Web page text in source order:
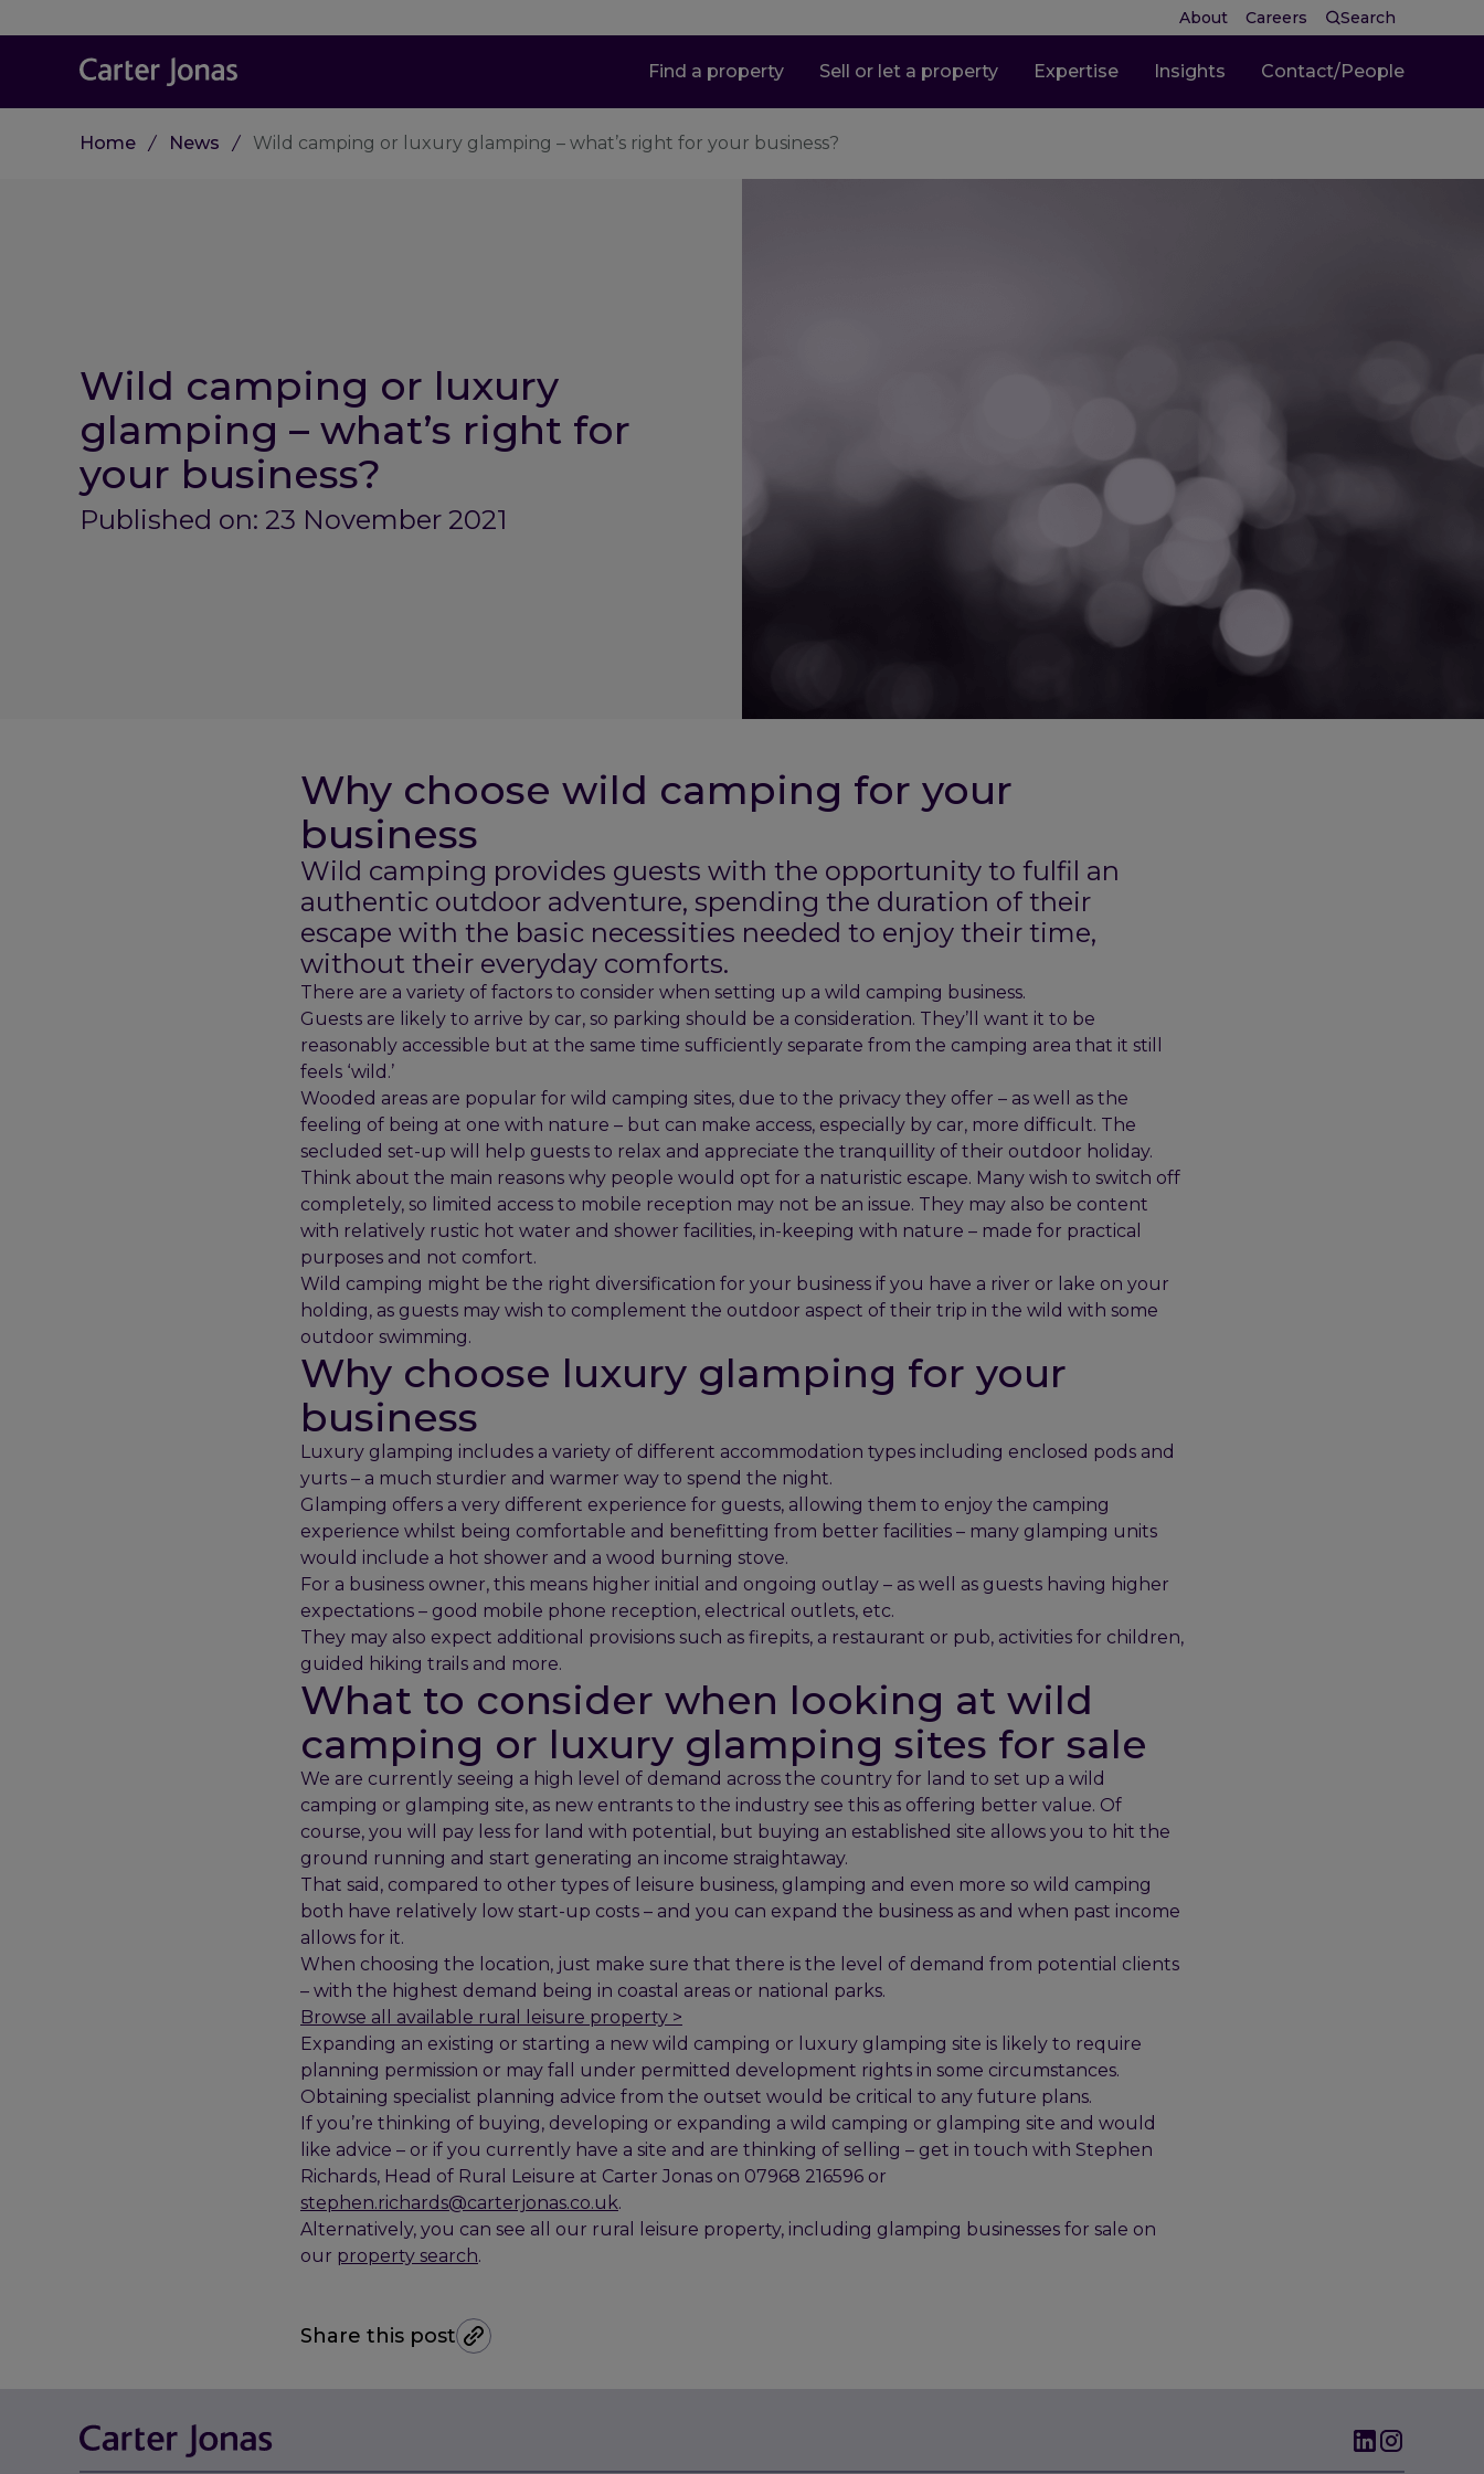
About Careers Search
Find a property Sell or let a property Expertise Insights Contact/People
Home News Wild camping or luxury glamping – what’s right for your business?
Wild camping or luxury
glamping – what’s right for
your business?
Published on: 23 November 2021
Why choose wild camping for your
business
Wild camping provides guests with the opportunity to fulfil an
authentic outdoor adventure, spending the duration of their
escape with the basic necessities needed to enjoy their time,
without their everyday comforts.
There are a variety of factors to consider when setting up a wild camping business.
Guests are likely to arrive by car, so parking should be a consideration. They’ll want it to be
reasonably accessible but at the same time sufficiently separate from the camping area that it still
feels ‘wild.’
Wooded areas are popular for wild camping sites, due to the privacy they offer – as well as the
feeling of being at one with nature – but can make access, especially by car, more difficult. The
secluded set-up will help guests to relax and appreciate the tranquillity of their outdoor holiday.
Think about the main reasons why people would opt for a naturistic escape. Many wish to switch off
completely, so limited access to mobile reception may not be an issue. They may also be content
with relatively rustic hot water and shower facilities, in-keeping with nature – made for practical
purposes and not comfort.
Wild camping might be the right diversification for your business if you have a river or lake on your
holding, as guests may wish to complement the outdoor aspect of their trip in the wild with some
outdoor swimming.
Why choose luxury glamping for your
business
Luxury glamping includes a variety of different accommodation types including enclosed pods and
yurts – a much sturdier and warmer way to spend the night.
Glamping offers a very different experience for guests, allowing them to enjoy the camping
experience whilst being comfortable and benefitting from better facilities – many glamping units
would include a hot shower and a wood burning stove.
For a business owner, this means higher initial and ongoing outlay – as well as guests having higher
expectations – good mobile phone reception, electrical outlets, etc.
They may also expect additional provisions such as firepits, a restaurant or pub, activities for children,
guided hiking trails and more.
What to consider when looking at wild
camping or luxury glamping sites for sale
We are currently seeing a high level of demand across the country for land to set up a wild
camping or glamping site, as new entrants to the industry see this as offering better value. Of
course, you will pay less for land with potential, but buying an established site allows you to hit the
ground running and start generating an income straightaway.
That said, compared to other types of leisure business, glamping and even more so wild camping
both have relatively low start-up costs – and you can expand the business as and when past income
allows for it.
When choosing the location, just make sure that there is the level of demand from potential clients
– with the highest demand being in coastal areas or national parks.
Browse all available rural leisure property >
Expanding an existing or starting a new wild camping or luxury glamping site is likely to require
planning permission or may fall under permitted development rights in some circumstances.
Obtaining specialist planning advice from the outset would be critical to any future plans.
If you’re thinking of buying, developing or expanding a wild camping or glamping site and would
like advice – or if you currently have a site and are thinking of selling – get in touch with Stephen
Richards, Head of Rural Leisure at Carter Jonas on 07968 216596 or
stephen.richards@carterjonas.co.uk.
Alternatively, you can see all our rural leisure property, including glamping businesses for sale on
our property search.
Share this post